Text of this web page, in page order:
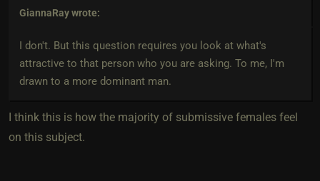
GiannaRaywrote:
I don't. But this question requires you look at what's
attractive to that person who you are asking. To me, I'm
drawn to a more dominant man.
I think this is how the majority of submissive females feel
on this subject.